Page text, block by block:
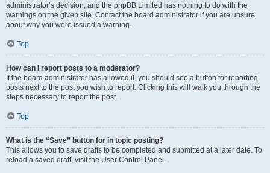
administrator’s decision, and the phpBB Limited has nothing to do with the
warnings on the given site. Contact the board administrator if you are unsure
about why you were issued a warning.
Top
How can I report posts to a moderator?
If the board administrator has allowed it, you should see a button for reporting
posts next to the post you wish to report. Clicking this will walk you through the
steps necessary to report the post.
Top
What is the “Save” button for in topic posting?
This allows you to save drafts to be completed and submitted at a later date. To
reload a saved draft, visit the User Control Panel.